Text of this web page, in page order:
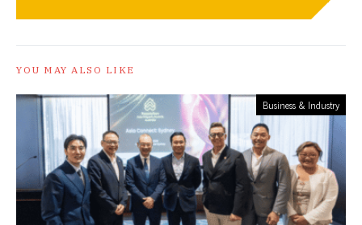
YOU MAY ALSO LIKE
Business & Industry